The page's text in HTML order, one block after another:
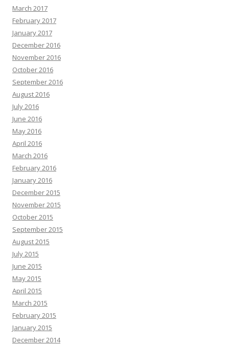
March 2017
February 2017
January 2017
December 2016
November 2016
October 2016
September 2016
August 2016
July 2016
June 2016
May 2016
April 2016
March 2016
February 2016
January 2016
December 2015
November 2015
October 2015
September 2015
August 2015
July 2015
June 2015
May 2015
April 2015
March 2015
February 2015
January 2015
December 2014